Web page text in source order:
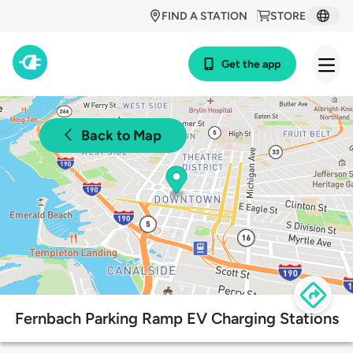
STORE
FIND A STATION
Get the app
Back to Map
Fernbach Parking Ramp EV Charging Stations